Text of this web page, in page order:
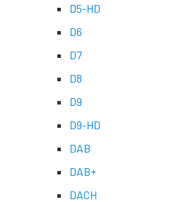
D5-HD
D6
D7
D8
D9
D9-HD
DAB
DAB+
DACH